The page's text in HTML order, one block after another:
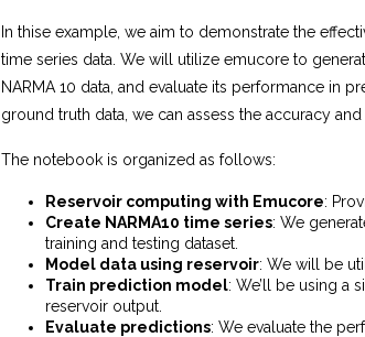
In thise example, we aim to demonstrate the
time series data. We will utilize emucore to
NARMA 10 data, and evaluate its performance in
ground truth data, we can assess the accuracy
The notebook is organized as follows:
Reservoir computing with Emucore:
Create NARMA10 time series: We
training and testing dataset.
Model data using reservoir: We will be
Train prediction model: We’ll be using a
reservoir output.
Evaluate predictions: We evaluate the